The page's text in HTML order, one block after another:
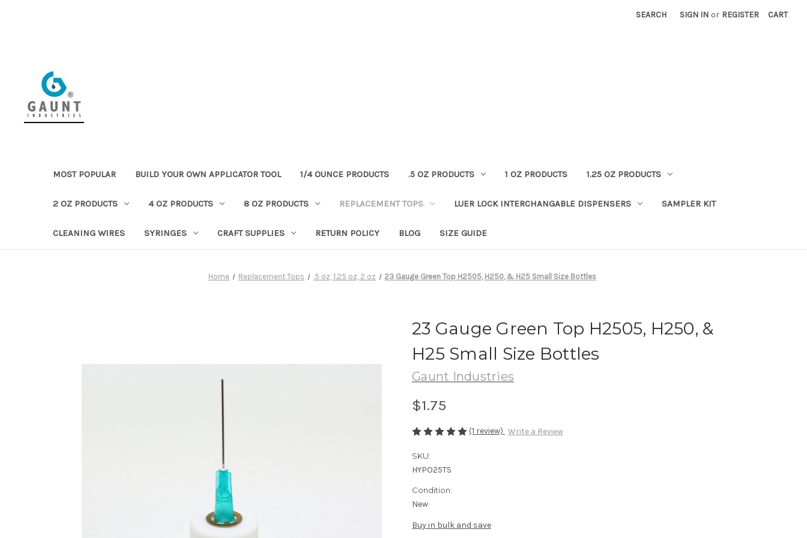
SEARCH SIGN IN or REGISTER CART
MOST POPULAR BUILD YOUR OWN APPLICATOR TOOL 1/4 OUNCE PRODUCTS .5 OZ PRODUCTS 1 OZ PRODUCTS 1.25 OZ PRODUCTS
2 OZ PRODUCTS 4 OZ PRODUCTS 8 OZ PRODUCTS REPLACEMENT TOPS LUER LOCK INTERCHANGABLE DISPENSERS SAMPLER KIT
CLEANING WIRES SYRINGES CRAFT SUPPLIES RETURN POLICY BLOG SIZE GUIDE
Home Replacement Tops .5 oz, 1.25 oz, 2 oz 23 Gauge Green Top H2505, H250, & H25 Small Size Bottles
23 Gauge Green Top H2505, H250, &
H25 Small Size Bottles
Gaunt Industries
$1.75
(1 review) Write a Review
SKU:
HYPO25TS
Condition:
New
Buy in bulk and save